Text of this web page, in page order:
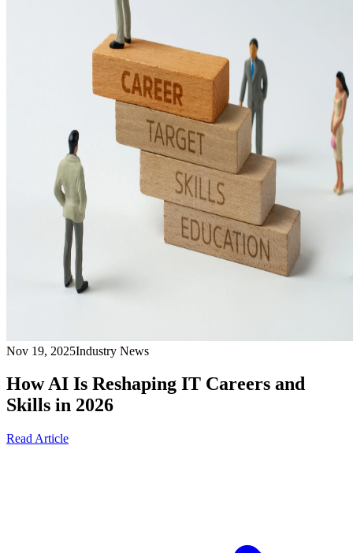
Nov 19, 2025Industry News
How AI Is Reshaping IT Careers and
Skills in 2026
Read Article